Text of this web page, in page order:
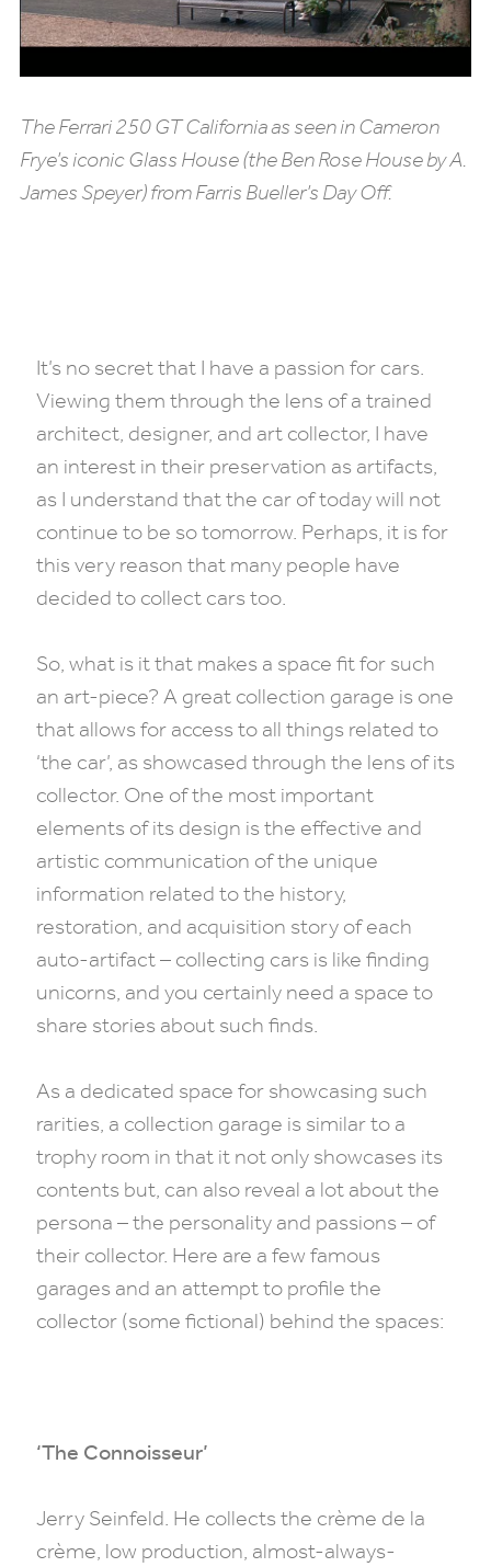
The Ferrari 250 GT California as seen in Cameron
Frye’s iconic Glass House (the Ben Rose House by A.
James Speyer) from Farris Bueller’s Day Off.
It’s no secret that I have a passion for cars.
Viewing them through the lens of a trained
architect, designer, and art collector, I have
an interest in their preservation as artifacts,
as I understand that the car of today will not
continue to be so tomorrow. Perhaps, it is for
this very reason that many people have
decided to collect cars too.
So, what is it that makes a space fit for such
an art-piece? A great collection garage is one
that allows for access to all things related to
‘the car’, as showcased through the lens of its
collector. One of the most important
elements of its design is the effective and
artistic communication of the unique
information related to the history,
restoration, and acquisition story of each
auto-artifact – collecting cars is like finding
unicorns, and you certainly need a space to
share stories about such finds.
As a dedicated space for showcasing such
rarities, a collection garage is similar to a
trophy room in that it not only showcases its
contents but, can also reveal a lot about the
persona – the personality and passions – of
their collector. Here are a few famous
garages and an attempt to profile the
collector (some fictional) behind the spaces:
‘The Connoisseur’
Jerry Seinfeld. He collects the crème de la
crème, low production, almost-always-